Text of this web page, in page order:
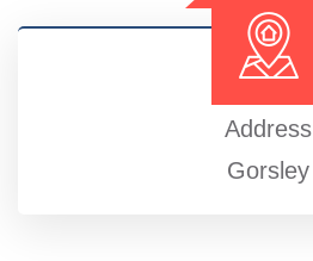
Address
Gorsley